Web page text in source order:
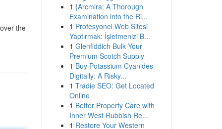
the
1 {Arcmira: A Thorough
Examination into the Ri...
1 Profesyonel Web Sitesi
Yaptırmak: İşletmenizi B...
1 Glenfiddich Bulk Your
Premium Scotch Supply
1 Buy Potassium Cyanides
Digitally: A Risky...
1 Tradie SEO: Get Located
Online
1 Better Property Care with
Inner West Rubbish Re...
1 Restore Your Western